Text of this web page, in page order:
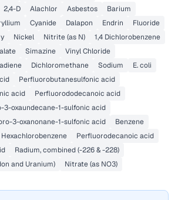
2,4-D Alachlor Asbestos
Barium
Cyanide Dalapon Endrin
Fluoride
Nickel Nitrite (as N)
1,4 Dichlorobenzene
Simazine
Vinyl Chloride
Dichloromethane Sodium
E. coli
Perfluorobutanesulfonic acid
acid
Perfluorododecanoic acid
3-oxaundecane-1-sulfonic acid
3-oxanonane-1-sulfonic acid
Benzene
Hexachlorobenzene
Perfluorodecanoic acid
Radium, combined (-226 & -228)
and Uranium)
Nitrate (as NO3)